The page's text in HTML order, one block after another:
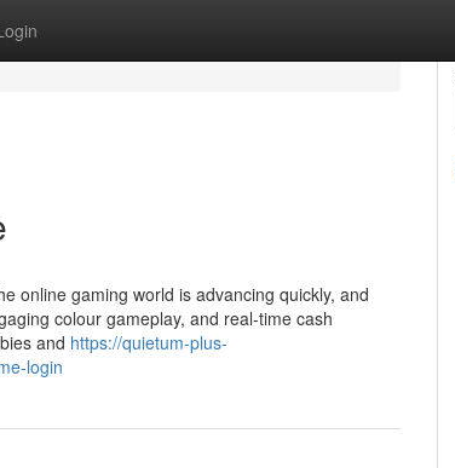
online gaming world is advancing quickly, and
colour gameplay, and real-time cash
and https://quietum-plus-
login